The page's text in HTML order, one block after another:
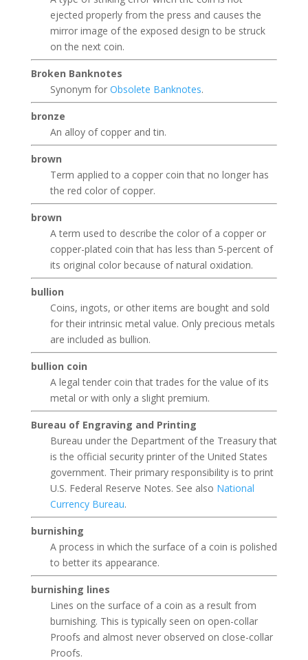
ejected properly from the press and causes the
mirror image of the exposed design to be struck
on the next coin.
Broken Banknotes
Synonym for Obsolete Banknotes.
bronze
An alloy of copper and tin.
brown
Term applied to a copper coin that no longer has
the red color of copper.
brown
A term used to describe the color of a copper or
copper-plated coin that has less than 5-percent of
its original color because of natural oxidation.
bullion
Coins, ingots, or other items are bought and sold
for their intrinsic metal value. Only precious metals
are included as bullion.
bullion coin
A legal tender coin that trades for the value of its
metal or with only a slight premium.
Bureau of Engraving and Printing
Bureau under the Department of the Treasury that
is the official security printer of the United States
government. Their primary responsibility is to print
U.S. Federal Reserve Notes. See also National
Currency Bureau.
burnishing
A process in which the surface of a coin is polished
to better its appearance.
burnishing lines
Lines on the surface of a coin as a result from
burnishing. This is typically seen on open-collar
Proofs and almost never observed on close-collar
Proofs.